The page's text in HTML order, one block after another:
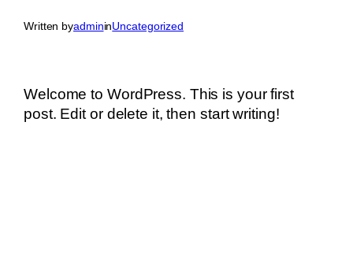
Written byadmininUncategorized
Welcome to WordPress. This is your first
post. Edit or delete it, then start writing!